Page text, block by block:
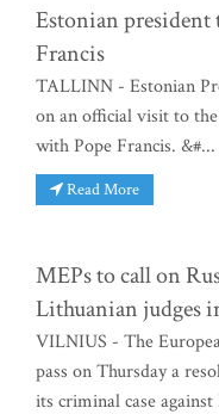
Estonian president
Francis
TALLINN - Estonian
on an official visit to
with Pope Francis. &#...
Read More
MEPs to call on
Lithuanian judges
VILNIUS - The
pass on Thursday a
its criminal case